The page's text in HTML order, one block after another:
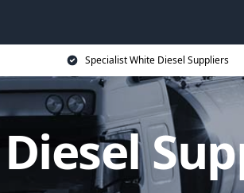
Specialist White Diesel Suppliers